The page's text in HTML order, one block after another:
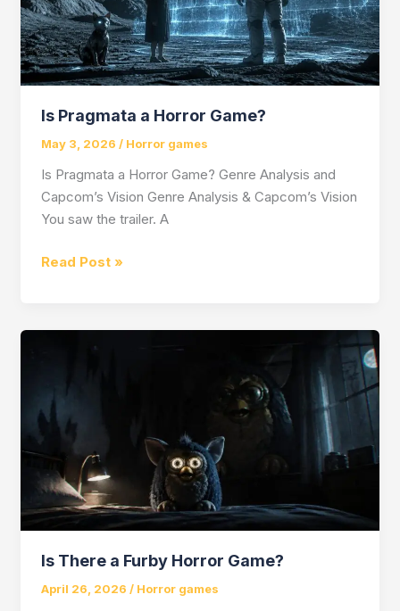
Is Pragmata a Horror Game?
May 3, 2026 / Horror games
Is Pragmata a Horror Game? Genre Analysis and
Capcom’s Vision Genre Analysis & Capcom’s Vision
You saw the trailer. A
Is
Horror
Read Post »
Is There a Furby Horror Game?
April 26, 2026 / Horror games